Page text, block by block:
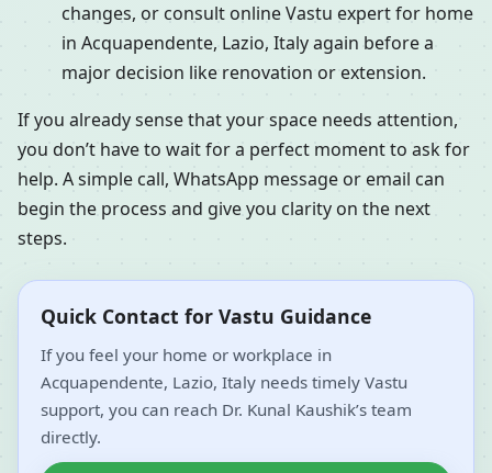
changes, or consult online Vastu expert for home
in Acquapendente, Lazio, Italy again before a
major decision like renovation or extension.
If you already sense that your space needs attention,
you don’t have to wait for a perfect moment to ask for
help. A simple call, WhatsApp message or email can
begin the process and give you clarity on the next
steps.
Quick Contact for Vastu Guidance
If you feel your home or workplace in
Acquapendente, Lazio, Italy needs timely Vastu
support, you can reach Dr. Kunal Kaushik’s team
directly.